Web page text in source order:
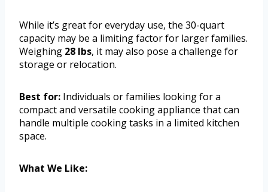
While it’s great for everyday use, the 30-quart
capacity may be a limiting factor for larger families.
Weighing 28 lbs, it may also pose a challenge for
storage or relocation.
Best for: Individuals or families looking for a
compact and versatile cooking appliance that can
handle multiple cooking tasks in a limited kitchen
space.
What We Like: